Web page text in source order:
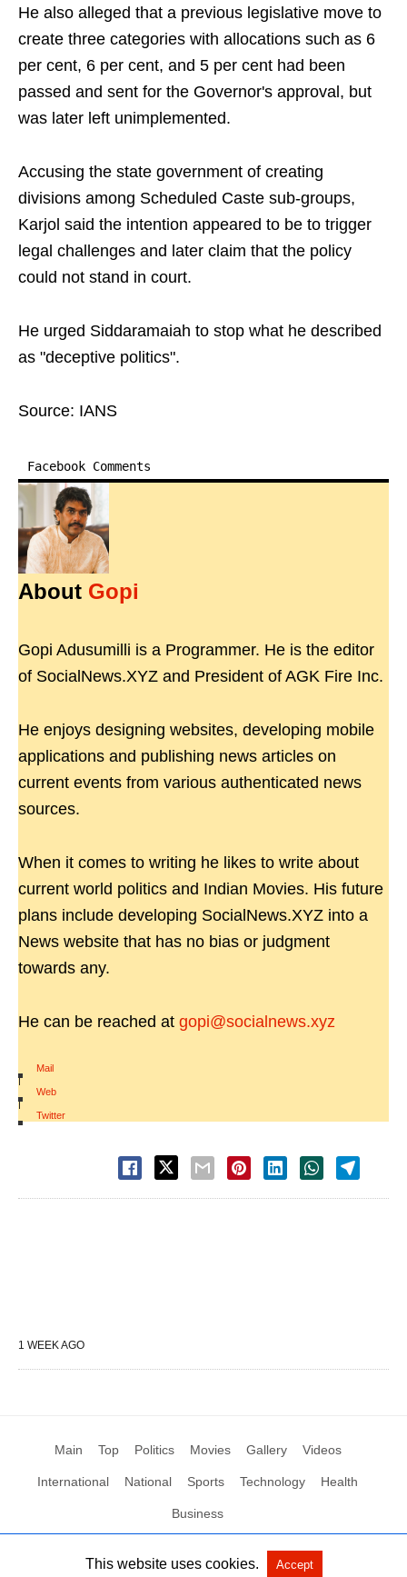
He also alleged that a previous legislative move to
create three categories with allocations such as 6
per cent, 6 per cent, and 5 per cent had been
passed and sent for the Governor's approval, but
was later left unimplemented.
Accusing the state government of creating
divisions among Scheduled Caste sub-groups,
Karjol said the intention appeared to be to trigger
legal challenges and later claim that the policy
could not stand in court.
He urged Siddaramaiah to stop what he described
as "deceptive politics".
Source: IANS
Facebook Comments
About Gopi
Gopi Adusumilli is a Programmer. He is the editor
of SocialNews.XYZ and President of AGK Fire Inc.
He enjoys designing websites, developing mobile
applications and publishing news articles on
current events from various authenticated news
sources.
When it comes to writing he likes to write about
current world politics and Indian Movies. His future
plans include developing SocialNews.XYZ into a
News website that has no bias or judgment
towards any.
He can be reached at gopi@socialnews.xyz
Mail
|
Web
|
Twitter
1 WEEK AGO
Main Top Politics Movies Gallery Videos
International National Sports Technology Health
Business
All Rights Reserved by Social News XYZ View Non-AMP Version
This website uses cookies. Accept